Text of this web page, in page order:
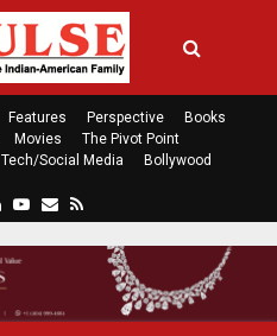
Features Perspective
Books
Movies
The Pivot Point
Tech/Social Media
Bollywood
n
k